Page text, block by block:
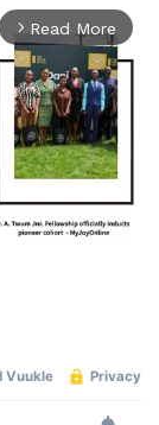
arrow_forward_ios Read More